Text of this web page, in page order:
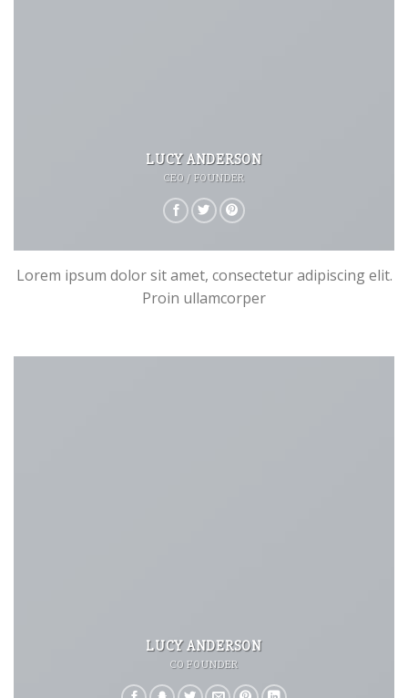
LUCY ANDERSON
CEO / FOUNDER
Lorem ipsum dolor sit amet, consectetur adipiscing elit.
Proin ullamcorper
LUCY ANDERSON
CO FOUNDER